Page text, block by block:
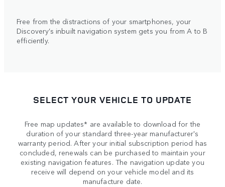
Free from the distractions of your smartphones, your
Discovery’s inbuilt navigation system gets you from A to B
efficiently.
SELECT YOUR VEHICLE TO UPDATE
Free map updates* are available to download for the
duration of your standard three-year manufacturer's
warranty period. After your initial subscription period has
concluded, renewals can be purchased to maintain your
existing navigation features. The navigation update you
receive will depend on your vehicle model and its
manufacture date.